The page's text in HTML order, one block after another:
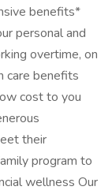
benefits*
personal and
overtime, on
care benefits
cost to you
their
program to
wellness Our